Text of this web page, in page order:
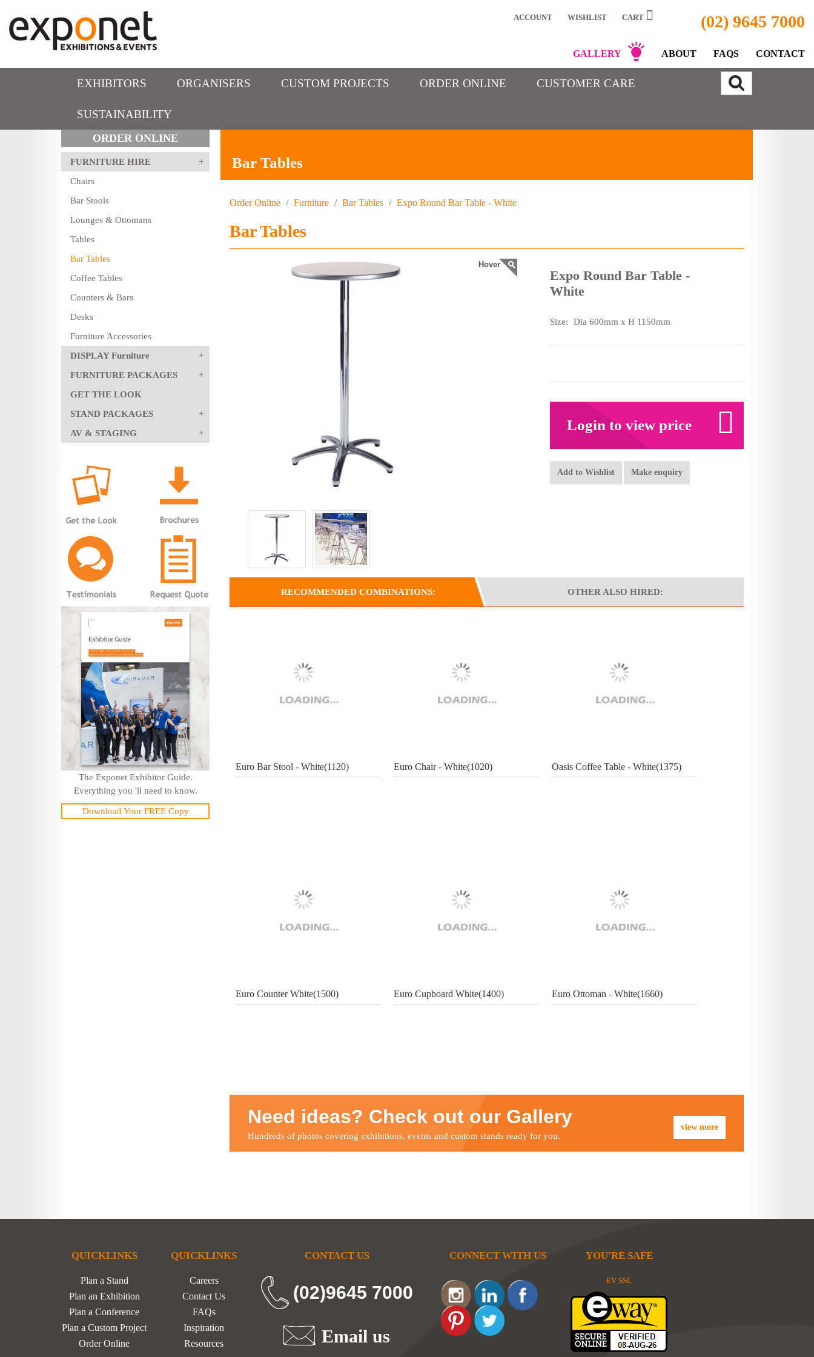
(02) 9645 7000
ACCOUNT WISHLIST CART
GALLERY ABOUT FAQS CONTACT
EXHIBITORS ORGANISERS CUSTOM PROJECTS ORDER ONLINE CUSTOMER CARE
SUSTAINABILITY
ORDER ONLINE
FURNITURE HIRE
Chairs
Bar Stools
Lounges & Ottomans
Tables
Bar Tables
Coffee Tables
Counters & Bars
Desks
Furniture Accessories
DISPLAY Furniture
FURNITURE PACKAGES
GET THE LOOK
STAND PACKAGES
AV & STAGING
The Exponet Exhibitor Guide.
Everything you 'll need to know.
Download Your FREE Copy
Bar Tables
Order Online / Furniture / Bar Tables / Expo Round Bar Table - White
Bar Tables
Hover
Expo Round Bar Table -
White
Size: Dia 600mm x H 1150mm
Login to view price
Add to Wishlist Make enquiry
RECOMMENDED COMBINATIONS: OTHER ALSO HIRED:
Euro Bar Stool - White(1120) Euro Chair - White(1020) Oasis Coffee Table - White(1375)
Euro Counter White(1500) Euro Cupboard White(1400) Euro Ottoman - White(1660)
view more
Need ideas? Check out our Gallery
Hundreds of photos covering exhibitions, events and custom stands ready for you.
QUICKLINKS
Plan a Stand
Plan an Exhibition
Plan a Conference
Plan a Custom Project
Order Online
QUICKLINKS
Careers
Contact Us
FAQs
Inspiration
Resources
CONTACT US
(02)9645 7000
Email us
CONNECT WITH US YOU'RE SAFE
EV SSL